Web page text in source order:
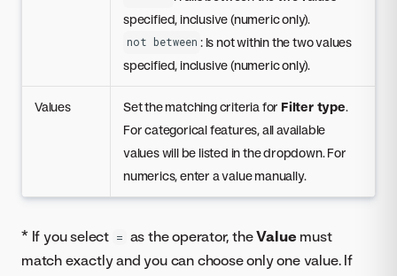
specified, inclusive (numeric only).
not between : Is not within the two values
specified, inclusive (numeric only).
Values Set the matching criteria for Filter type.
For categorical features, all available
values will be listed in the dropdown. For
numerics, enter a value manually.
* If you select = as the operator, theValue must
match exactly and you can choose only one value. If